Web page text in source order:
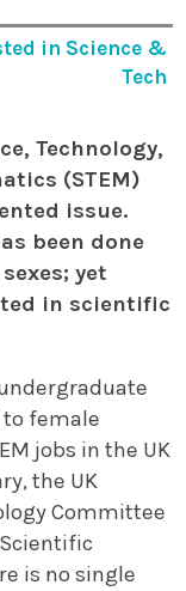
in Science &
Tech
Technology,
(STEM)
issue.
been done
yet
in scientific
to female
jobs in the UK
the UK
Committee
is no single